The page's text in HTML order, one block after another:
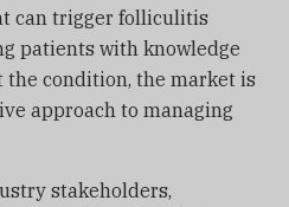
can trigger folliculitis
patients with knowledge
condition, the market is
approach to managing
stakeholders,